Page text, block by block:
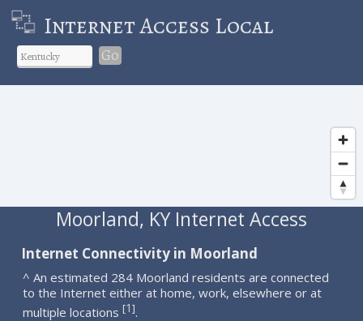
Internet Access Local
Go
Moorland, KY Internet Access
Internet Connectivity in Moorland
^ An estimated 284 Moorland residents are connected
to the Internet either at home, work, elsewhere or at
multiple locations [1].